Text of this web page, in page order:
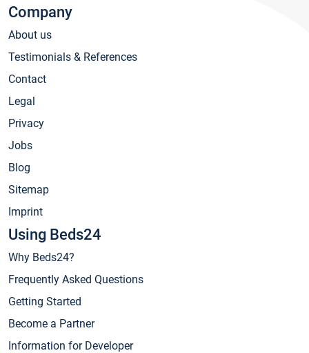
Company
About us
Testimonials & References
Contact
Legal
Privacy
Jobs
Blog
Sitemap
Imprint
Using Beds24
Why Beds24?
Frequently Asked Questions
Getting Started
Become a Partner
Information for Developer